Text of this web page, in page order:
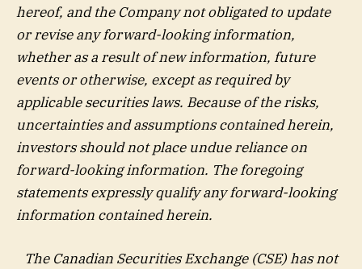
hereof, and the Company not obligated to update
or revise any forward-looking information,
whether as a result of new information, future
events or otherwise, except as required by
applicable securities laws. Because of the risks,
uncertainties and assumptions contained herein,
investors should not place undue reliance on
forward-looking information. The foregoing
statements expressly qualify any forward-looking
information contained herein.
The Canadian Securities Exchange (CSE) has not